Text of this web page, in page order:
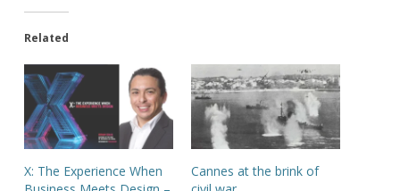
Related
X: The Experience When
Cannes at the brink of